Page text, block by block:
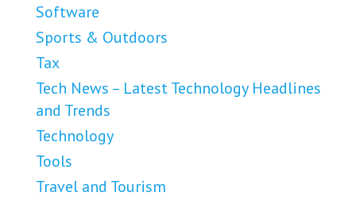
Software
Sports & Outdoors
Tax
Tech News – Latest Technology Headlines
and Trends
Technology
Tools
Travel and Tourism